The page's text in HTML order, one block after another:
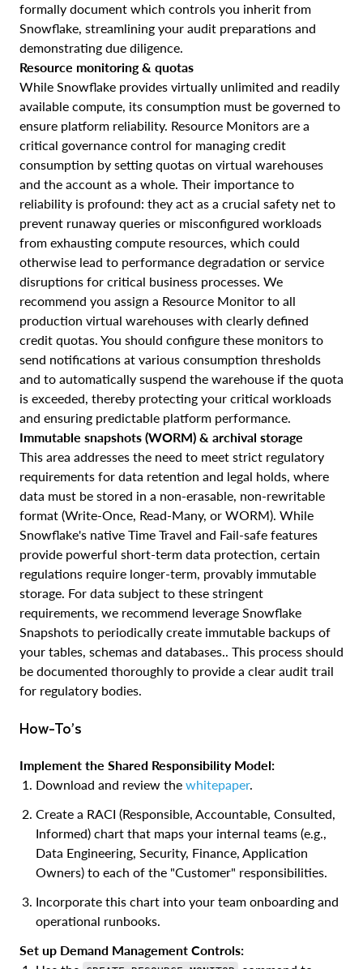
formally document which controls you inherit from
Snowflake, streamlining your audit preparations and
demonstrating due diligence.
Resource monitoring & quotas
While Snowflake provides virtually unlimited and readily
available compute, its consumption must be governed to
ensure platform reliability. Resource Monitors are a
critical governance control for managing credit
consumption by setting quotas on virtual warehouses
and the account as a whole. Their importance to
reliability is profound: they act as a crucial safety net to
prevent runaway queries or misconfigured workloads
from exhausting compute resources, which could
otherwise lead to performance degradation or service
disruptions for critical business processes. We
recommend you assign a Resource Monitor to all
production virtual warehouses with clearly defined
credit quotas. You should configure these monitors to
send notifications at various consumption thresholds
and to automatically suspend the warehouse if the quota
is exceeded, thereby protecting your critical workloads
and ensuring predictable platform performance.
Immutable snapshots (WORM) & archival storage
This area addresses the need to meet strict regulatory
requirements for data retention and legal holds, where
data must be stored in a non-erasable, non-rewritable
format (Write-Once, Read-Many, or WORM). While
Snowflake's native Time Travel and Fail-safe features
provide powerful short-term data protection, certain
regulations require longer-term, provably immutable
storage. For data subject to these stringent
requirements, we recommend leverage Snowflake
Snapshots to periodically create immutable backups of
your tables, schemas and databases.. This process should
be documented thoroughly to provide a clear audit trail
for regulatory bodies.
How-To’s
Implement the Shared Responsibility Model:
Download and review the whitepaper.
Create a RACI (Responsible, Accountable, Consulted,
Informed) chart that maps your internal teams (e.g.,
Data Engineering, Security, Finance, Application
Owners) to each of the "Customer" responsibilities.
Incorporate this chart into your team onboarding and
operational runbooks.
Set up Demand Management Controls: